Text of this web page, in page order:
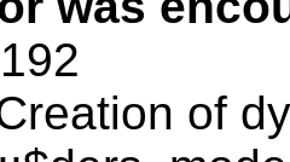
of